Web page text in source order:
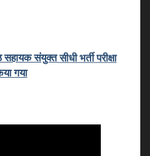
संयुक्त सीधी भर्ती परीक्षा
गया
धोलपुर में हुआ विलय